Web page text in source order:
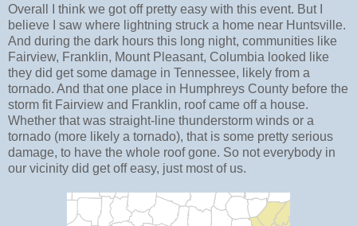
Overall I think we got off pretty easy with this event. But I
believe I saw where lightning struck a home near Huntsville.
And during the dark hours this long night, communities like
Fairview, Franklin, Mount Pleasant, Columbia looked like
they did get some damage in Tennessee, likely from a
tornado. And that one place in Humphreys County before the
storm fit Fairview and Franklin, roof came off a house.
Whether that was straight-line thunderstorm winds or a
tornado (more likely a tornado), that is some pretty serious
damage, to have the whole roof gone. So not everybody in
our vicinity did get off easy, just most of us.